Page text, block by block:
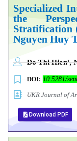
Specialized
the
Stratification
Nguyen Huy
Do Thi Hien¹,
DOI: 10.5281/
UKR Journal of
Download PDF